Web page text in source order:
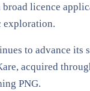
licence
exploration.
to advance its
acquired
PNG.